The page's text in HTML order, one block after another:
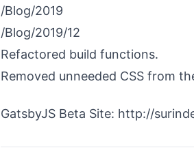
/Blog/2019
/Blog/2019/12
Refactored build functions.
Removed unneeded CSS from
GatsbyJS Beta Site: http://